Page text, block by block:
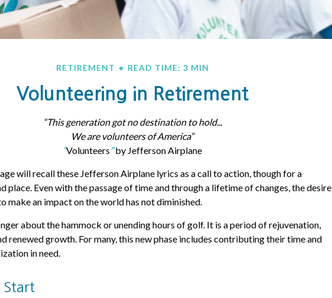
RETIREMENT READ TIME: 3 MIN
Volunteering in Retirement
“This generation got no destination to hold...
We are volunteers of America”
“Volunteers ”by Jefferson Airplane
will recall these Jefferson Airplane lyrics as a call to action, though for a
place. Even with the passage of time and through a lifetime of changes, the desire
make an impact on the world has not diminished.
about the hammock or unending hours of golf. It is a period of rejuvenation,
renewed growth. For many, this new phase includes contributing their time and
in need.
Start